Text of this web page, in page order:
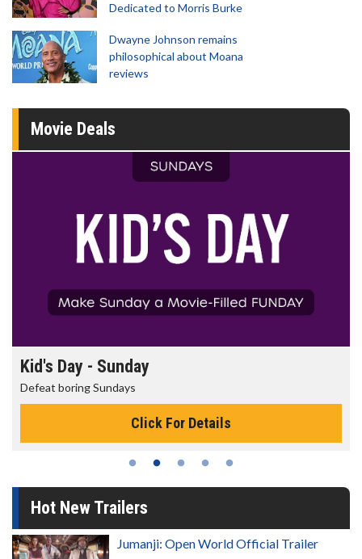
Dedicated to Morris Burke
Dwayne Johnson remains
philosophical about Moana
reviews
Movie Deals
Morning Movies
The best reason to get up in the morning!
Click For Details
Hot New Trailers
Jumanji: Open World Official Trailer